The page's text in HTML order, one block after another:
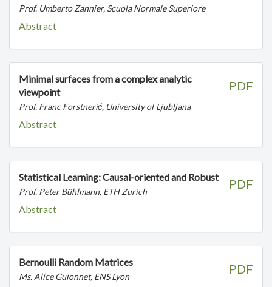
Prof. Umberto Zannier, Scuola Normale Superiore
Abstract
PDF
Minimal surfaces from a complex analytic
viewpoint
Prof. Franc Forstnerič, University of Ljubljana
Abstract
PDF
Statistical Learning: Causal-oriented and Robust
Prof. Peter Bühlmann, ETH Zurich
Abstract
PDF
Bernoulli Random Matrices
Ms. Alice Guionnet, ENS Lyon